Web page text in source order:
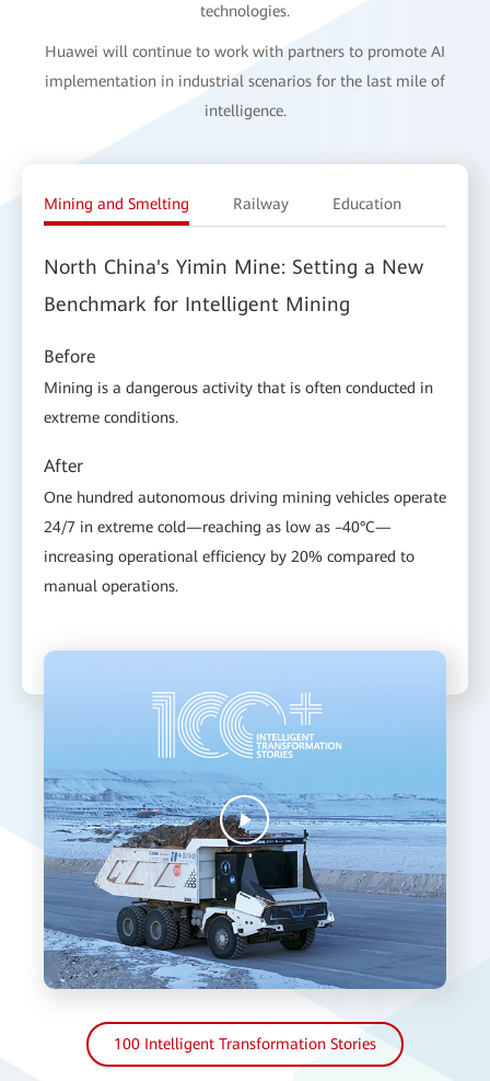
technologies.
Huawei will continue to work with partners to promote AI
implementation in industrial scenarios for the last mile of
intelligence.
Mining and Smelting Railway Education
North China's Yimin Mine: Setting a New
Benchmark for Intelligent Mining
Before
Mining is a dangerous activity that is often conducted in
extreme conditions.
After
One hundred autonomous driving mining vehicles operate
24/7 in extreme cold—reaching as low as –40°C—
increasing operational efficiency by 20% compared to
manual operations.
100 Intelligent Transformation Stories